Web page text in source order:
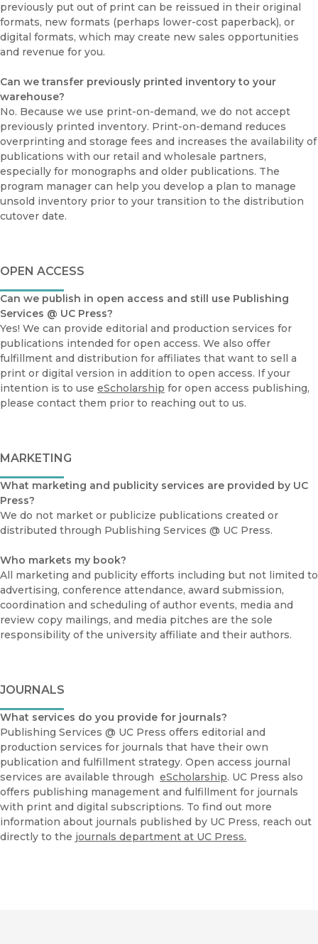
previously put out of print can be reissued in their original
formats, new formats (perhaps lower-cost paperback), or
digital formats, which may create new sales opportunities
and revenue for you.
Can we transfer previously printed inventory to your
warehouse?
No. Because we use print-on-demand, we do not accept
previously printed inventory. Print-on-demand reduces
overprinting and storage fees and increases the availability of
publications with our retail and wholesale partners,
especially for monographs and older publications. The
program manager can help you develop a plan to manage
unsold inventory prior to your transition to the distribution
cutover date.
OPEN ACCESS
Can we publish in open access and still use Publishing
Services @ UC Press?
Yes! We can provide editorial and production services for
publications intended for open access. We also offer
fulfillment and distribution for affiliates that want to sell a
print or digital version in addition to open access. If your
intention is to use eScholarship for open access publishing,
please contact them prior to reaching out to us.
MARKETING
What marketing and publicity services are provided by UC
Press?
We do not market or publicize publications created or
distributed through Publishing Services @ UC Press.
Who markets my book?
All marketing and publicity efforts including but not limited to
advertising, conference attendance, award submission,
coordination and scheduling of author events, media and
review copy mailings, and media pitches are the sole
responsibility of the university affiliate and their authors.
JOURNALS
What services do you provide for journals?
Publishing Services @ UC Press offers editorial and
production services for journals that have their own
publication and fulfillment strategy. Open access journal
services are available through eScholarship. UC Press also
offers publishing management and fulfillment for journals
with print and digital subscriptions. To find out more
information about journals published by UC Press, reach out
directly to the journals department at UC Press.